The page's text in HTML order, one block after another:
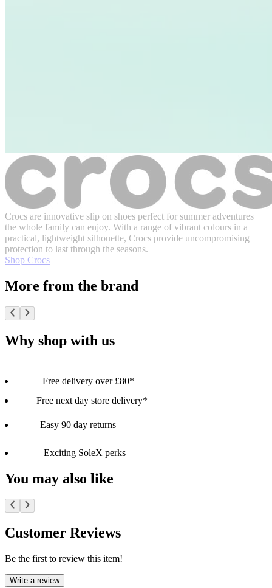
Crocs are innovative slip on shoes perfect for summer adventures
the whole family can enjoy. With a range of vibrant colours in a
practical, lightweight silhouette, Crocs provide uncompromising
protection to last through the seasons.
Shop Crocs
More from the brand
Why shop with us
Free delivery over £80*
Free next day store delivery*
Easy 90 day returns
Exciting SoleX perks
You may also like
Customer Reviews
Be the first to review this item!
Write a review